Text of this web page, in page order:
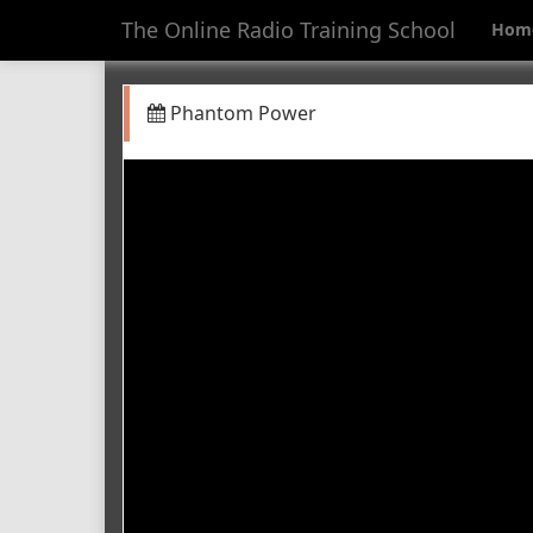
The Online Radio Training School
Phantom Power